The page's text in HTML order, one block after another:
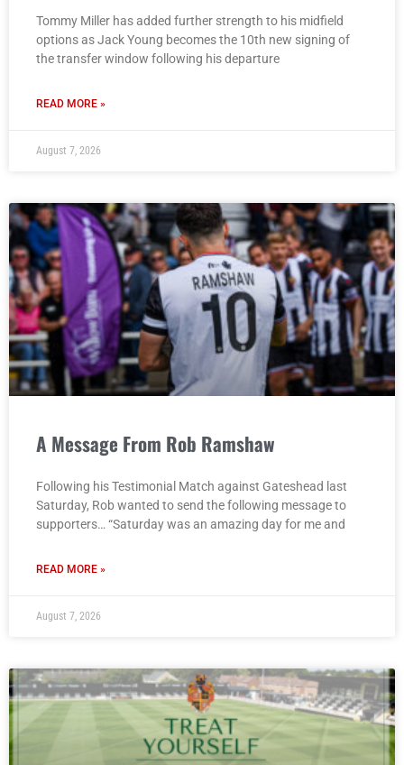
Tommy Miller has added further strength to his midfield
options as Jack Young becomes the 10th new signing of
the transfer window following his departure
READ MORE »
August 7, 2026
A Message From Rob Ramshaw
Following his Testimonial Match against Gateshead last
Saturday, Rob wanted to send the following message to
supporters… “Saturday was an amazing day for me and
READ MORE »
August 7, 2026